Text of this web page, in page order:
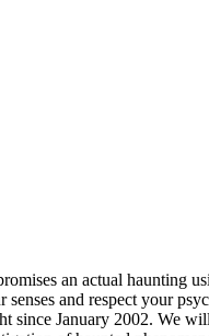
an actual haunting
and respect your
January 2002. We